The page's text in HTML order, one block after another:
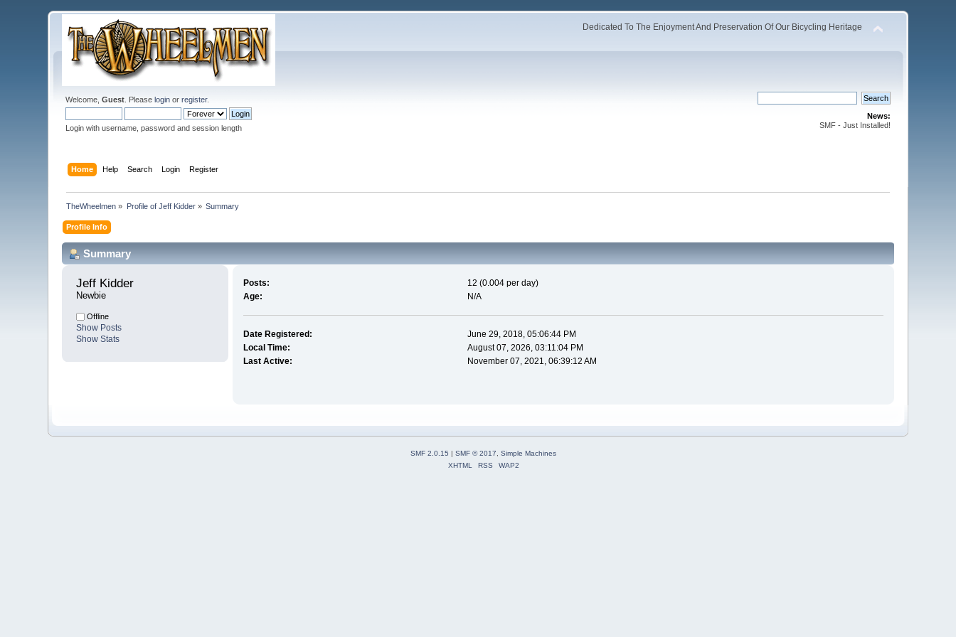
Dedicated To The Enjoyment And Preservation Of Our Bicycling Heritage
Welcome,Guest . Pleaselogin orregister.
Login with username, password and session length
News:
SMF - Just Installed!
Home Help Search Login Register
TheWheelmen » Profile of Jeff Kidder» Summary
Profile Info
Summary
Jeff Kidder
Newbie
Offline
Show Posts
Show Stats
Posts:
12 (0.004 per day)
Age:
N/A
Date Registered:
June 29, 2018, 05:06:44 PM
Local Time:
August 07, 2026, 03:11:04 PM
Last Active:
November 07, 2021, 06:39:12 AM
SMF 2.0.15 | SMF © 2017, Simple Machines
XHTML
RSS WAP2